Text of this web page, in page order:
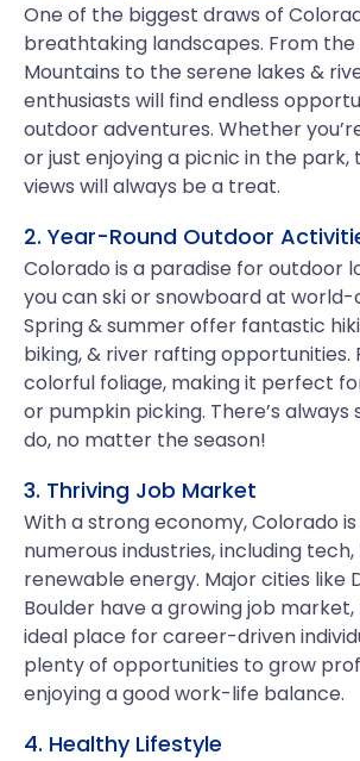
One of the biggest draws of
breathtaking landscapes. From
Mountains to the serene lakes &
enthusiasts will find endless
outdoor adventures. Whether
or just enjoying a picnic in the park,
views will always be a treat.
2. Year-Round Outdoor
Colorado is a paradise for outdoor
you can ski or snowboard at world-
Spring & summer offer fantastic
biking, & river rafting opportunities.
colorful foliage, making it perfect
or pumpkin picking. There’s
do, no matter the season!
3. Thriving Job Market
With a strong economy, Colorado
numerous industries, including
renewable energy. Major cities like
Boulder have a growing job
ideal place for career-driven
plenty of opportunities to grow
enjoying a good work-life balance.
4. Healthy Lifestyle